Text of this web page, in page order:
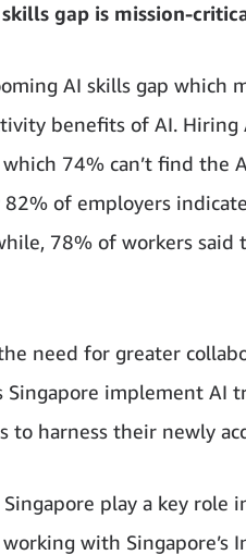
gap is mission-
AI skills gap
benefits of AI.
74% can’t find the
82% of employers
78% of workers said
need for greater
Singapore implement AI
to harness their newly
play a key
with